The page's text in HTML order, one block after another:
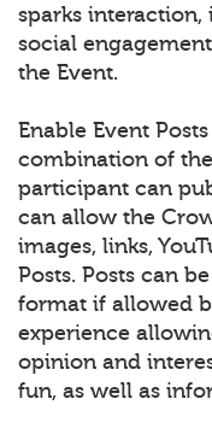
sparks
social
the Event.
Enable Event
combination of
participant can
can allow the
images, links,
Posts. Posts can
format if allowed
experience
opinion and
fun, as well as